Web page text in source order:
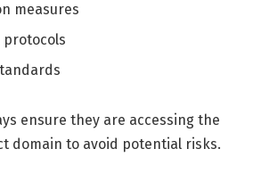
measures
protocols
ensure they are accessing the
domain to avoid potential risks.